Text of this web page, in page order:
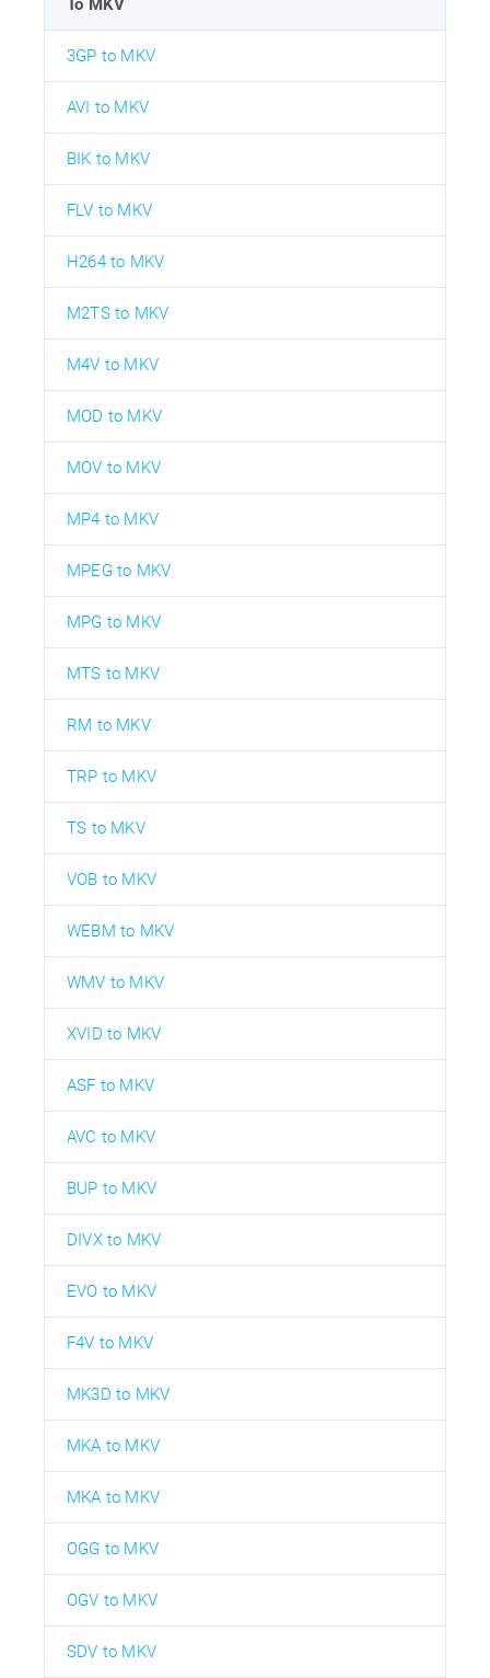
3GP to MKV
AVI to MKV
BIK to MKV
FLV to MKV
H264 to MKV
M2TS to MKV
M4V to MKV
MOD to MKV
MOV to MKV
MP4 to MKV
MPEG to MKV
MPG to MKV
MTS to MKV
RM to MKV
TRP to MKV
TS to MKV
VOB to MKV
WEBM to MKV
WMV to MKV
XVID to MKV
ASF to MKV
AVC to MKV
BUP to MKV
DIVX to MKV
EVO to MKV
F4V to MKV
MK3D to MKV
MKA to MKV
MKA to MKV
OGG to MKV
OGV to MKV
SDV to MKV